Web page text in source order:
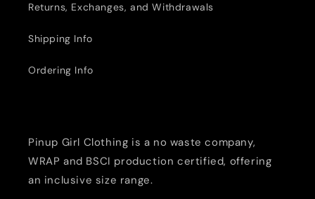
Returns, Exchanges, and Withdrawals
Shipping Info
Ordering Info
Pinup Girl Clothing is a no waste company,
WRAP and BSCI production certified, offering
an inclusive size range.